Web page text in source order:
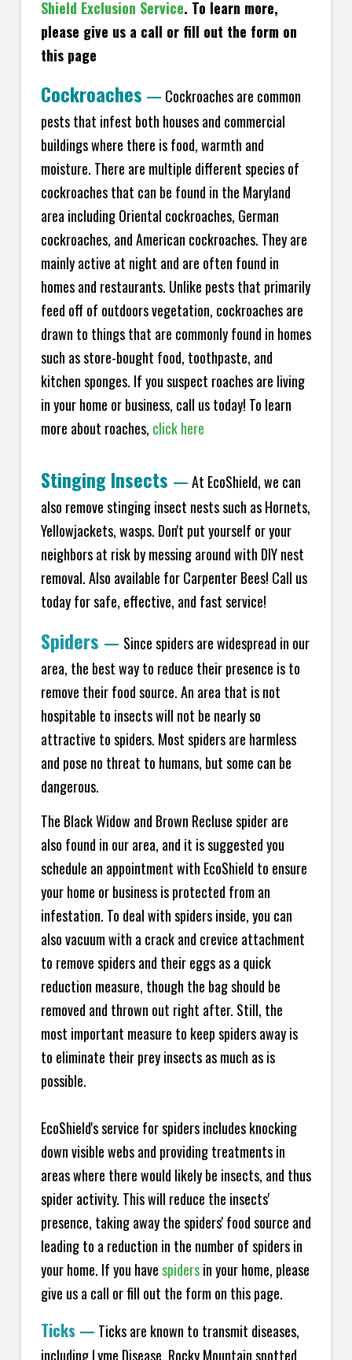
Shield Exclusion Service. To learn more,
please give us a call or fill out the form on
this page
Cockroaches — Cockroaches are common
pests that infest both houses and commercial
buildings where there is food, warmth and
moisture. There are multiple different species of
cockroaches that can be found in the Maryland
area including Oriental cockroaches, German
cockroaches, and American cockroaches. They are
mainly active at night and are often found in
homes and restaurants. Unlike pests that primarily
feed off of outdoors vegetation, cockroaches are
drawn to things that are commonly found in homes
such as store-bought food, toothpaste, and
kitchen sponges. If you suspect roaches are living
in your home or business, call us today! To learn
more about roaches, click here
Stinging Insects —At EcoShield, we can
also remove stinging insect nests such as Hornets,
Yellowjackets, wasps. Don't put yourself or your
neighbors at risk by messing around with DIY nest
removal. Also available for Carpenter Bees! Call us
today for safe, effective, and fast service!
Spiders — Since spiders are widespread in our
area, the best way to reduce their presence is to
remove their food source. An area that is not
hospitable to insects will not be nearly so
attractive to spiders. Most spiders are harmless
and pose no threat to humans, but some can be
dangerous.
The Black Widow and Brown Recluse spider are
also found in our area, and it is suggested you
schedule an appointment with EcoShield to ensure
your home or business is protected from an
infestation. To deal with spiders inside, you can
also vacuum with a crack and crevice attachment
to remove spiders and their eggs as a quick
reduction measure, though the bag should be
removed and thrown out right after. Still, the
most important measure to keep spiders away is
to eliminate their prey insects as much as is
possible.
EcoShield's service for spiders includes knocking
down visible webs and providing treatments in
areas where there would likely be insects, and thus
spider activity. This will reduce the insects'
presence, taking away the spiders' food source and
leading to a reduction in the number of spiders in
your home. If you havespidersin your home, please
give us a call or fill out the form on this page.
Ticks — Ticks are known to transmit diseases,
including Lyme Disease, Rocky Mountain spotted